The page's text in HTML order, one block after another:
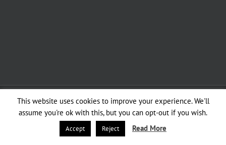
Copyright 2012 - 2020 Avada | All Rights Reserved | Powered byWordPress|
Theme Fusion
This website uses cookies to improve your experience. We'll
assume you're ok with this, but you can opt-out if you wish.
Accept Reject Read More